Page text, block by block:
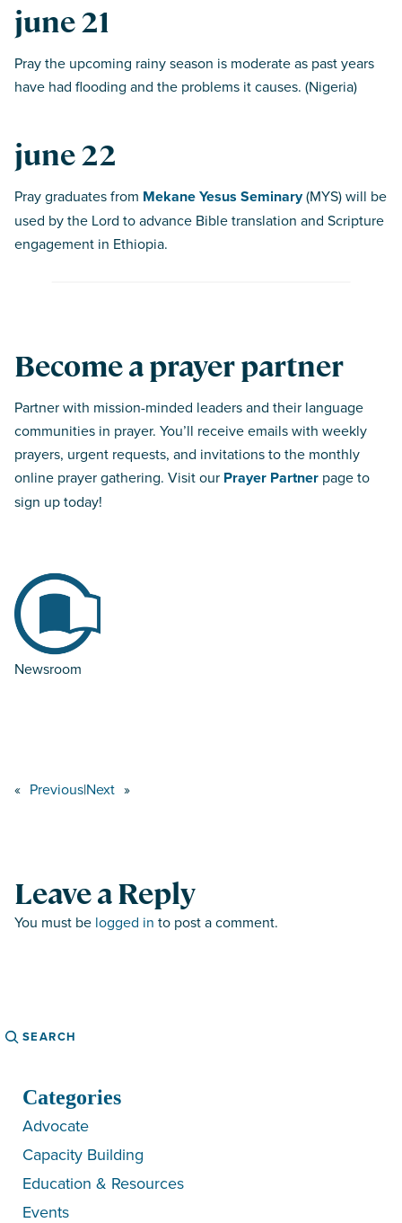
june 21
Pray the upcoming rainy season is moderate as past years
have had flooding and the problems it causes. (Nigeria)
june 22
Pray graduates from Mekane Yesus Seminary(MYS) will be
used by the Lord to advance Bible translation and Scripture
engagement in Ethiopia.
Become a prayer partner
Partner with mission-minded leaders and their language
communities in prayer. You’ll receive emails with weekly
prayers, urgent requests, and invitations to the monthly
online prayer gathering. Visit our Prayer Partner page to
sign up today!
Newsroom
« Previous|Next »
Leave a Reply
You must be logged in to post a comment.
Search
Categories
Advocate
Capacity Building
Education & Resources
Events